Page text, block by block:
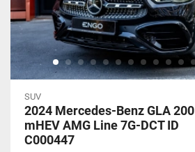
SUV
2024 Mercedes-Benz GLA 200
mHEV AMG Line 7G-DCT ID
C000447